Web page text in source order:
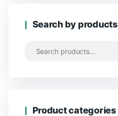
Search by products
Product categories